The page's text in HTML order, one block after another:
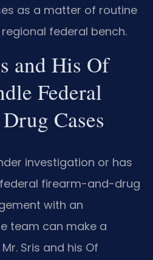
as a matter of routine
federal bench.
and His Of
Federal
Cases
investigation or has
firearm-and-drug
with an
team can make a
Sris and his Of